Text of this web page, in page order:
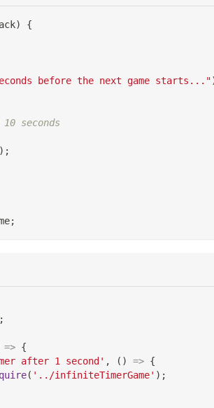
)
{
before the next game starts..."
seconds
) ;
;
;
=> {
after 1 second' , ( ) => {
( '../infiniteTimerGame' ) ;